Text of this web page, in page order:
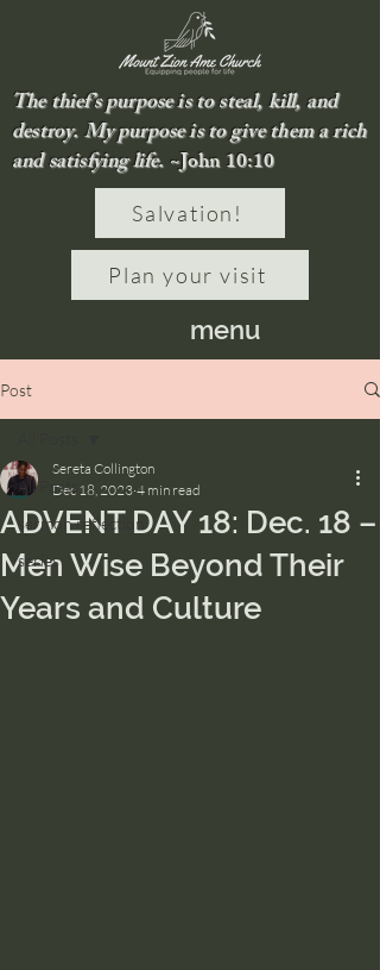
The thief’s purpose is to steal, kill, and
destroy. My purpose is to give them a rich
and satisfying life.~John 10:10
Plan your visit
menu
Salvation!
Post
All Posts
sermon reflection
series
ADVENT DAY 18: Dec. 18 –
Men Wise Beyond Their
Years and Culture
Sereta Collington
Dec 18, 2023 4 min read